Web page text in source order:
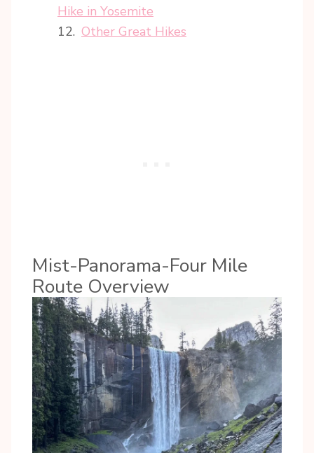
Hike in Yosemite
Other Great Hikes
Mist-Panorama-Four Mile
Route Overview